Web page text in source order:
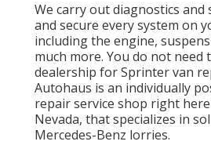
We carry out diagnostics and
and secure every system on
including the engine,
much more. You do not need
dealership for Sprinter van
Autohaus is an individually
repair service shop right here
Nevada, that specializes in
Mercedes-Benz lorries.